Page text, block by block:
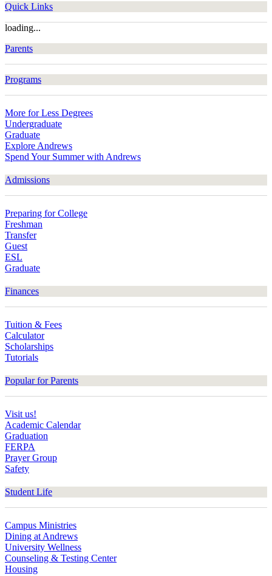
Quick Links
loading...
Parents
Programs
More for Less Degrees
Undergraduate
Graduate
Explore Andrews
Spend Your Summer with Andrews
Admissions
Preparing for College
Freshman
Transfer
Guest
ESL
Graduate
Finances
Tuition & Fees
Calculator
Scholarships
Tutorials
Popular for Parents
Visit us!
Academic Calendar
Graduation
FERPA
Prayer Group
Safety
Student Life
Campus Ministries
Dining at Andrews
University Wellness
Counseling & Testing Center
Housing